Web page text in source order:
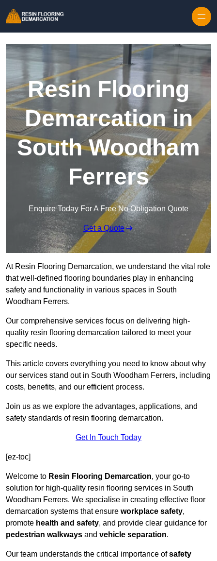
Resin Flooring
Demarcation in
South Woodham
Ferrers
Enquire Today For A Free No Obligation Quote
Get a Quote
At Resin Flooring Demarcation, we understand the vital role
that well-defined flooring boundaries play in enhancing
safety and functionality in various spaces in South
Woodham Ferrers.
Our comprehensive services focus on delivering high-
quality resin flooring demarcation tailored to meet your
specific needs.
This article covers everything you need to know about why
our services stand out in South Woodham Ferrers, including
costs, benefits, and our efficient process.
Join us as we explore the advantages, applications, and
safety standards of resin flooring demarcation.
Get In Touch Today
[ez-toc]
Welcome to Resin Flooring Demarcation, your go-to
solution for high-quality resin flooring services in South
Woodham Ferrers. We specialise in creating effective floor
demarcation systems that ensure workplace safety,
promote health and safety, and provide clear guidance for
pedestrian walkways and vehicle separation.
Our team understands the critical importance ofsafety